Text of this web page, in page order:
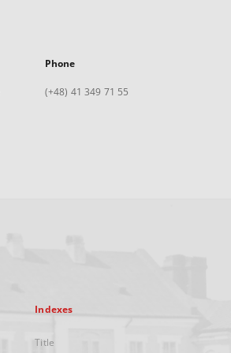
Phone
(+48) 41 349 71 55
Indexes
Title